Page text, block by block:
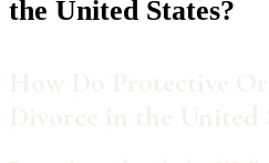
the United States?